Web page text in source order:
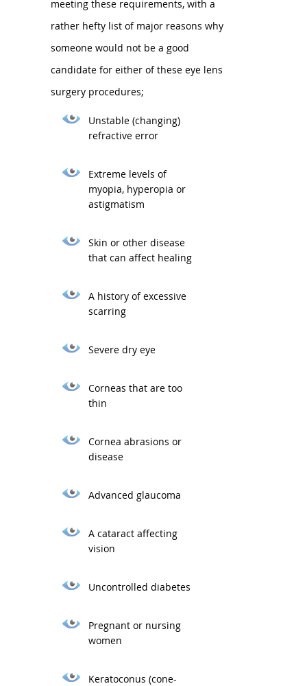
meeting these requirements, with a
rather hefty list of major reasons why
someone would not be a good
candidate for either of these eye lens
surgery procedures;
Unstable (changing)
refractive error
Extreme levels of
myopia, hyperopia or
astigmatism
Skin or other disease
that can affect healing
A history of excessive
scarring
Severe dry eye
Corneas that are too
thin
Cornea abrasions or
disease
Advanced glaucoma
A cataract affecting
vision
Uncontrolled diabetes
Pregnant or nursing
women
Keratoconus (cone-